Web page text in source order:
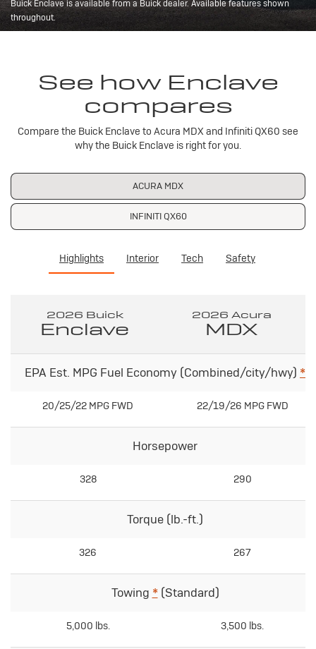
Buick Enclave is available from a Buick dealer. Available features shown
throughout.
See how Enclave
compares
Compare the Buick Enclave to Acura MDX and Infiniti QX60 see
why the Buick Enclave is right for you.
ACURA MDX
INFINITI QX60
Highlights Interior Tech Safety
2026 Buick
Enclave
2026 Acura
MDX
EPA Est. MPG Fuel Economy (Combined/city/hwy) *
20/25/22 MPG FWD 22/19/26 MPG FWD
Horsepower
328 290
Torque (lb.-ft.)
326 267
Towing *(Standard)
5,000 lbs. 3,500 lbs.